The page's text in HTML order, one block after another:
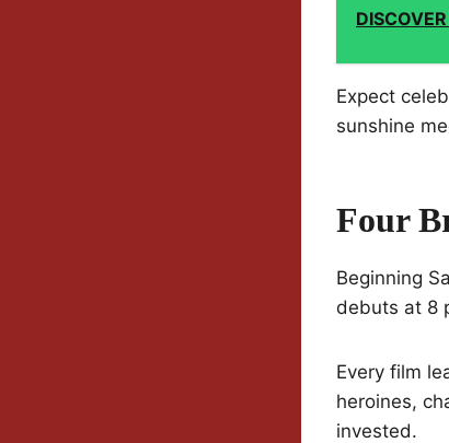
Expect
sunshine
Four
Beginning
debuts at 8
Every film
heroines,
invested.